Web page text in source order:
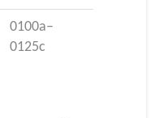
0100a–
0125c